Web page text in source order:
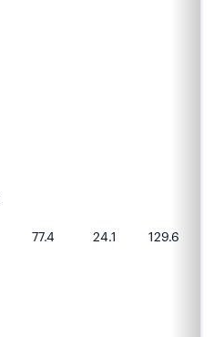
77.4 24.1
129.6